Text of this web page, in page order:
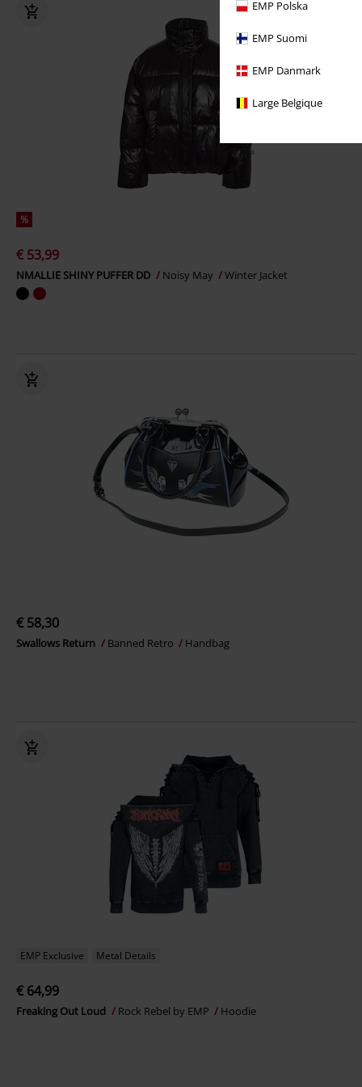
EMP Polska
EMP Suomi
EMP Danmark
Large Belgique
%
€ 53,99
NMALLIE SHINY PUFFER DD Noisy May Winter Jacket
€ 58,30
Swallows Return Banned Retro Handbag
EMP Exclusive Metal Details
€ 64,99
Freaking Out Loud Rock Rebel by EMP Hoodie